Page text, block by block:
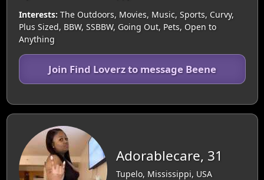
Interests: The Outdoors, Movies, Music, Sports, Curvy,
Plus Sized, BBW, SSBBW, Going Out, Pets, Open to
Anything
Join Find Loverz to message Beene
Adorablecare, 31
Tupelo, Mississippi, USA